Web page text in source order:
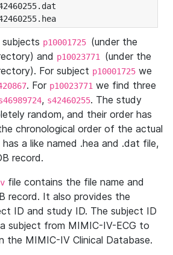
p10001725 (under the
and p10023771 (under the
For subject p10001725 we
. For p10023771 we find three
, s42460255. The study
random, and their order has
chronological order of the actual
a like named .hea and .dat file,
record.
file contains the file name and
record. It also provides the
ID and study ID. The subject ID
subject from MIMIC-IV-ECG to
the MIMIC-IV Clinical Database.